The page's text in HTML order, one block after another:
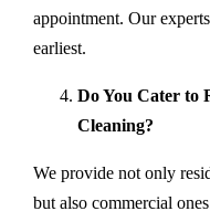
appointment. Our
earliest.
Do You Cater to
Cleaning?
We provide not only
but also commercial